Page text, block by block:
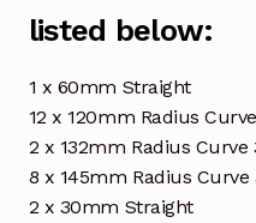
listed below:
1 x 60mm Straight
12 x 120mm Radius
2 x 132mm Radius Curve
8 x 145mm Radius Curve
2 x 30mm Straight